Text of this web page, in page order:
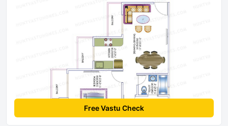
Free Vastu Check